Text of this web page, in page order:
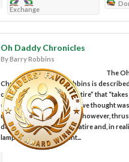
Exchange
Oh Daddy Chronicles
By Barry Robbins
The
Chronicles by Barry Robbins is described
contemporary political satire” that
events and explains what we thought was
unexplainable.” The book, however,
deeper into the heart of satire and, in
lampooning of President...